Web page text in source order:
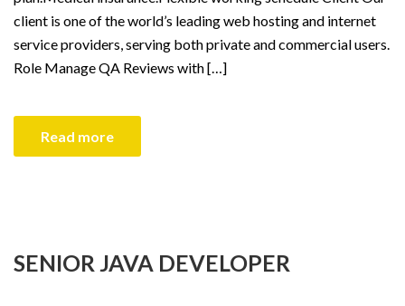
client is one of the world’s leading web hosting and internet
service providers, serving both private and commercial users.
Role Manage QA Reviews with […]
Read more
SENIOR JAVA DEVELOPER